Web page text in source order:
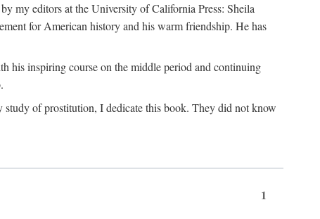
my editors at the University of California Press: Sheila
for American history and his warm friendship. He has
his inspiring course on the middle period and continuing
of prostitution, I dedicate this book. They did not know
1